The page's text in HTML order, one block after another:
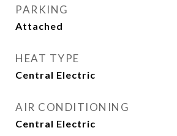
PARKING
Attached
HEAT TYPE
Central Electric
AIR CONDITIONING
Central Electric